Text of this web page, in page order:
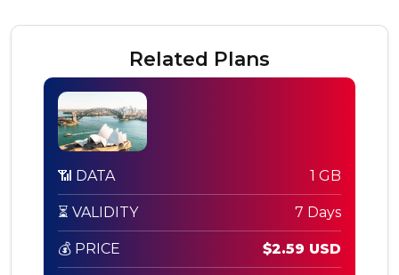
Related Plans
📶 DATA 1 GB
⏳ VALIDITY 7 Days
💰 PRICE $2.59 USD